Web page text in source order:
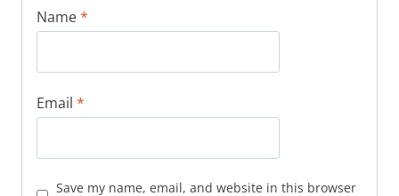
Name*
Email *
Save my name, email, and website in this browser